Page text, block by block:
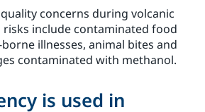
concerns during volcanic
include contaminated food
illnesses, animal bites and
contaminated with methanol.
is used in